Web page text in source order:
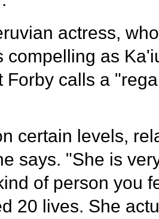
actress,
compelling as
Forby calls a
certain levels,
says. "She is
of person you
20 lives. She